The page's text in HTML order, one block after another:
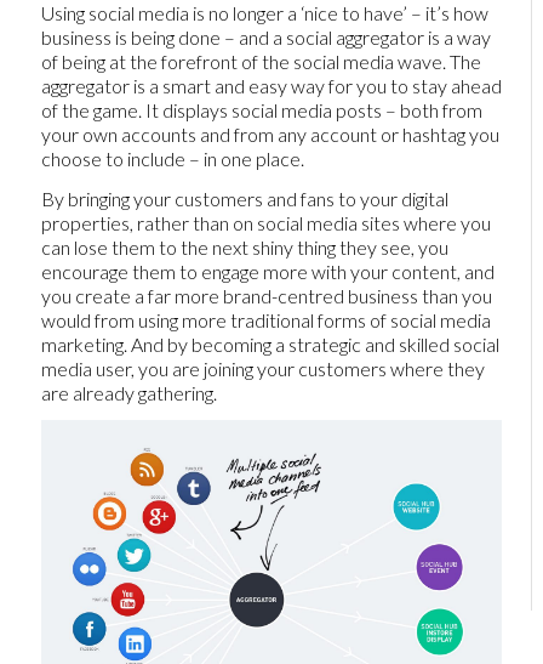
Using social media is no longer a ‘nice to have’ – it’s how
business is being done – and a social aggregator is a way
of being at the forefront of the social media wave. The
aggregator is a smart and easy way for you to stay ahead
of the game. It displays social media posts – both from
your own accounts and from any account or hashtag you
choose to include – in one place.
By bringing your customers and fans to your digital
properties, rather than on social media sites where you
can lose them to the next shiny thing they see, you
encourage them to engage more with your content, and
you create a far more brand-centred business than you
would from using more traditional forms of social media
marketing. And by becoming a strategic and skilled social
media user, you are joining your customers where they
are already gathering.